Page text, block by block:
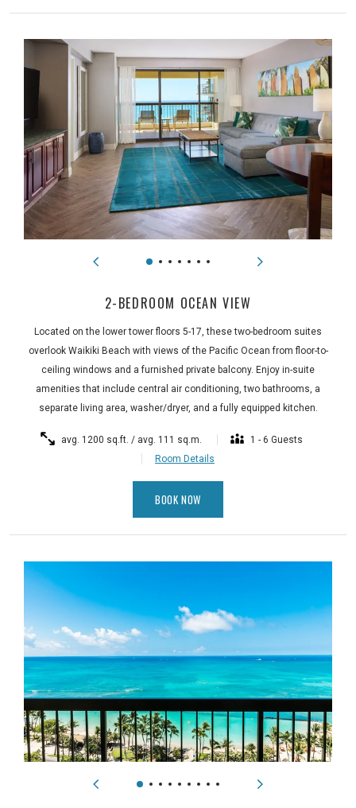
2-BEDROOM OCEAN VIEW
Located on the lower tower floors 5-17, these two-bedroom suites
overlook Waikiki Beach with views of the Pacific Ocean from floor-to-
ceiling windows and a furnished private balcony. Enjoy in-suite
amenities that include central air conditioning, two bathrooms, a
separate living area, washer/dryer, and a fully equipped kitchen.
avg. 1200 sq.ft. / avg. 111 sq.m.
1 - 6 Guests
Room Details
BOOK NOW